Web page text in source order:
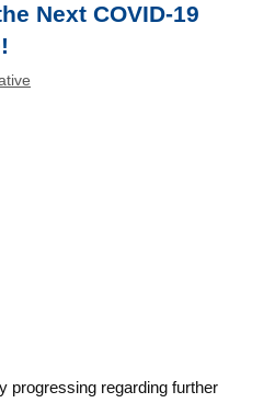
Next COVID-19
progressing regarding further